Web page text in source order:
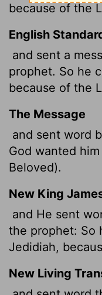
because of the
English
and sent a
prophet. So he
because of the
The Message
and sent word
God wanted
Beloved).
New King
and He sent
the prophet: So
Jedidiah,
New Living